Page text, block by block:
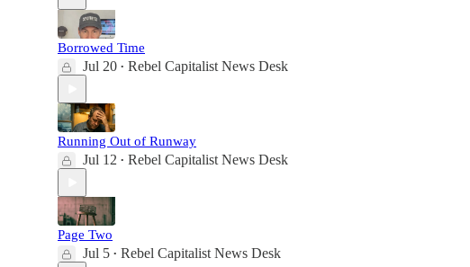
Borrowed Time
Jul 20 • Rebel Capitalist News Desk
Running Out of Runway
Jul 12 • Rebel Capitalist News Desk
Page Two
Jul 5 • Rebel Capitalist News Desk